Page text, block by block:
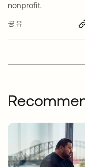
공유
nonprofit.